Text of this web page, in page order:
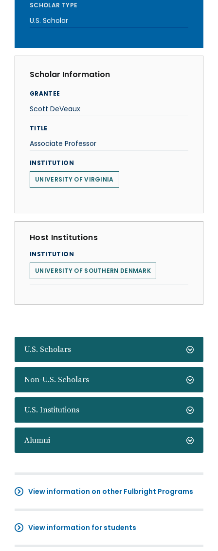
U.S. Scholars
Non-U.S. Scholars
U.S. Institutions
Alumni
View information on other Fulbright Programs
View information for students
SCHOLAR TYPE
U.S. Scholar
Scholar Information
GRANTEE
Scott DeVeaux
TITLE
Associate Professor
INSTITUTION
UNIVERSITY OF VIRGINIA
Host Institutions
INSTITUTION
UNIVERSITY OF SOUTHERN DENMARK